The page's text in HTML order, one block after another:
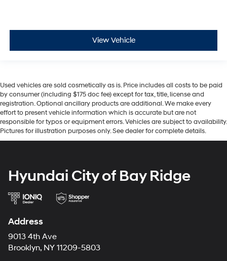
View Vehicle
Used vehicles are sold cosmetically as is. Price includes all costs to be paid
by consumer (including $175 doc fee) except for tax, title, license and
registration. Optional ancillary products are additional. We make every
effort to present vehicle information which is accurate but are not
responsible for typos or equipment errors. Vehicles are subject to availability.
Pictures for illustration purposes only. See dealer for complete details.
Hyundai City of Bay Ridge
Address
9013 4th Ave
Brooklyn, NY 11209-5803